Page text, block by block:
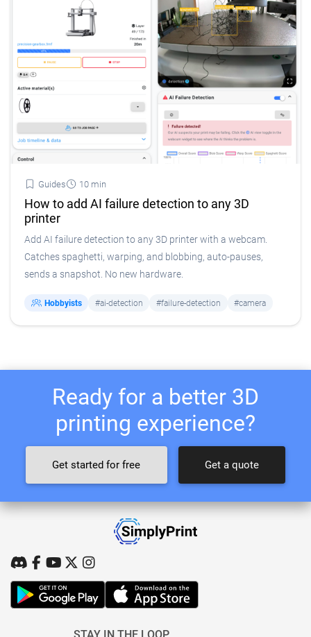
Guides 10 min
How to add AI failure detection to any 3D
printer
Add AI failure detection to any 3D printer with a webcam.
Catches spaghetti, warping, and blobbing, auto-pauses,
sends a snapshot. No new hardware.
Hobbyists #ai-detection #failure-detection #camera
Ready for a better 3D
printing experience?
Get started for free Get a quote